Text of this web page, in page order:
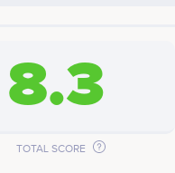
8.3
TOTAL SCORE